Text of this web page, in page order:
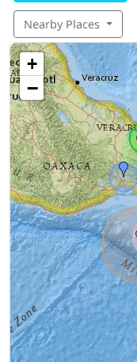
Nearby Places
+
−